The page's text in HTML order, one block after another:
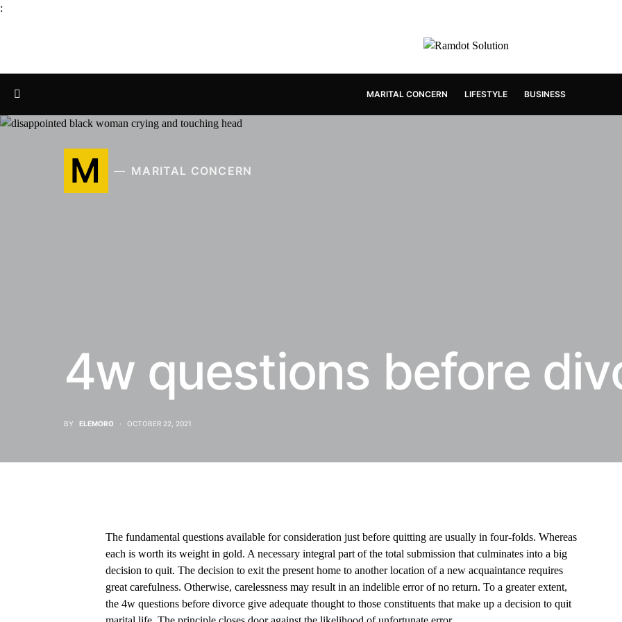
:
MARITAL CONCERN LIFESTYLE BUSINESS
M MARITAL CONCERN
4w questions before
BY ELEMORO OCTOBER 22, 2021
The fundamental questions available for consideration just before quitting are usually in four-folds. Whereas
each is worth its weight in gold. A necessary integral part of the total submission that culminates into a big
decision to quit. The decision to exit the present home to another location of a new acquaintance requires
great carefulness. Otherwise, carelessness may result in an indelible error of no return. To a greater extent,
the 4w questions before divorce give adequate thought to those constituents that make up a decision to quit